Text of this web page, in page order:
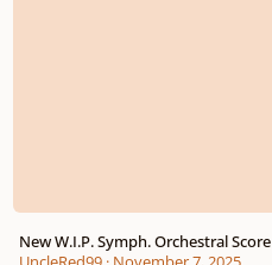
New W.I.P. Symph. Orchestral Score